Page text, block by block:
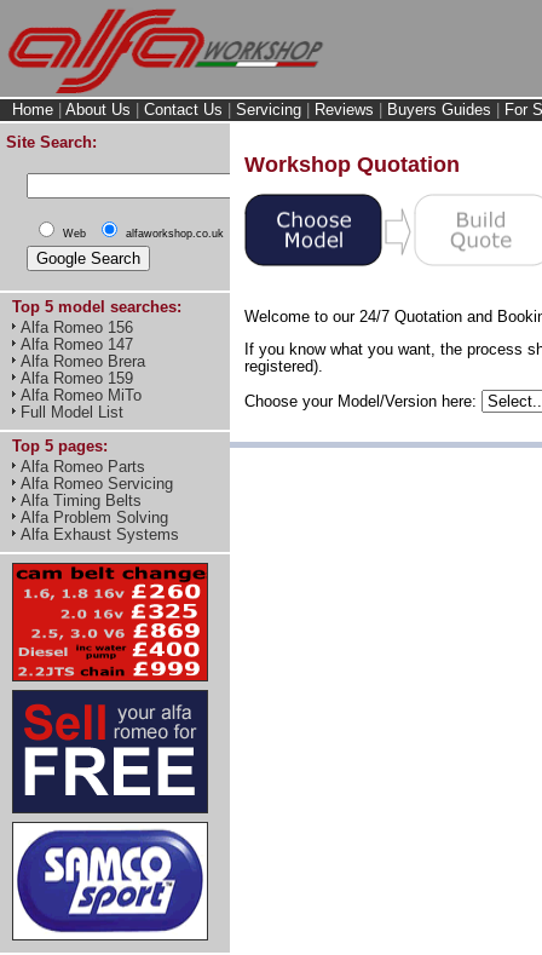
Home About Us Contact Us Servicing Reviews Buyers Guides
For
Site Search:
Web alfaworkshop.co.uk
Top 5 model searches:
Alfa Romeo 156
Alfa Romeo 147
Alfa Romeo Brera
Alfa Romeo 159
Alfa Romeo MiTo
Full Model List
Top 5 pages:
Alfa Romeo Parts
Alfa Romeo Servicing
Alfa Timing Belts
Alfa Problem Solving
Alfa Exhaust Systems
Workshop Quotation
Welcome to our 24/7 Quotation and
If you know what you want, the process
registered).
Choose your Model/Version here: